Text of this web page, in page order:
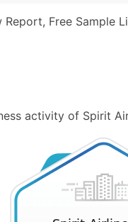
Report, Free Sample
activity of Spirit